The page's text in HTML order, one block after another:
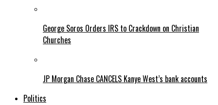
George Soros Orders IRS to Crackdown on Christian
Churches
JP Morgan Chase CANCELS Kanye West’s bank accounts
Politics